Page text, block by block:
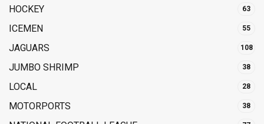
HOCKEY 63
ICEMEN 55
JAGUARS 108
JUMBO SHRIMP 38
LOCAL 28
MOTORPORTS 38